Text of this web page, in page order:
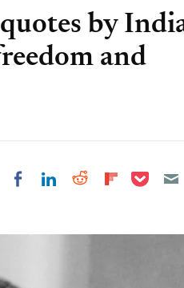
by
and
Share on Facebook
Share on
Share onShare
Share on